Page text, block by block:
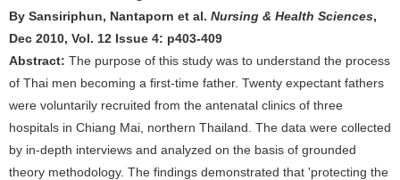
By Sansiriphun, Nantaporn et al. Nursing & Health Sciences,
Dec 2010, Vol. 12 Issue 4: p403-409
Abstract: The purpose of this study was to understand the process
of Thai men becoming a first-time father. Twenty expectant fathers
were voluntarily recruited from the antenatal clinics of three
hospitals in Chiang Mai, northern Thailand. The data were collected
by in-depth interviews and analyzed on the basis of grounded
theory methodology. The findings demonstrated that 'protecting the